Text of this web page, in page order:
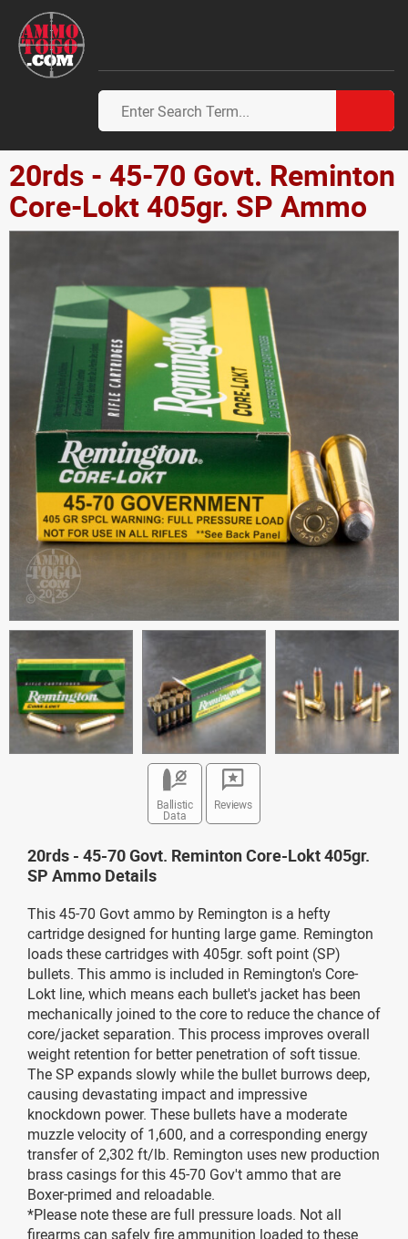
20rds - 45-70 Govt. Reminton
Core-Lokt 405gr. SP Ammo
Ballistic
Data
Reviews
20rds - 45-70 Govt. Reminton Core-Lokt 405gr.
SP Ammo Details
This 45-70 Govt ammo by Remington is a hefty
cartridge designed for hunting large game. Remington
loads these cartridges with 405gr. soft point (SP)
bullets. This ammo is included in Remington's Core-
Lokt line, which means each bullet's jacket has been
mechanically joined to the core to reduce the chance of
core/jacket separation. This process improves overall
weight retention for better penetration of soft tissue.
The SP expands slowly while the bullet burrows deep,
causing devastating impact and impressive
knockdown power. These bullets have a moderate
muzzle velocity of 1,600, and a corresponding energy
transfer of 2,302 ft/lb. Remington uses new production
brass casings for this 45-70 Gov't ammo that are
Boxer-primed and reloadable.
*Please note these are full pressure loads. Not all
firearms can safely fire ammunition loaded to these